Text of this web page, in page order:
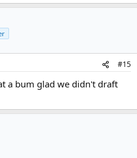
#15
a bum glad we didn't draft